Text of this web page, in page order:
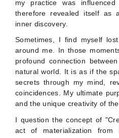
my practice was
therefore revealed itself as
inner discovery.
Sometimes, I find myself
around me. In those
profound connection
natural world. It is as if the
secrets through my mind,
coincidences. My ultimate
and the unique creativity of
I question the concept of
act of materialization from